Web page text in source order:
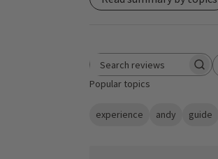
Search reviews
Popular topics
experience andy guide